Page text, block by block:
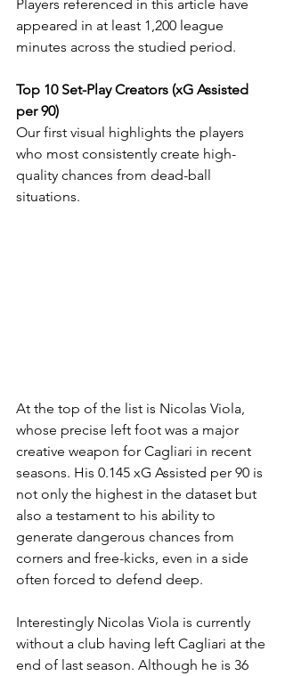
Players referenced in this article have
appeared in at least 1,200 league
minutes across the studied period.
Top 10 Set-Play Creators (xG Assisted
per 90)
Our first visual highlights the players
who most consistently create high-
quality chances from dead-ball
situations.
At the top of the list is Nicolas Viola,
whose precise left foot was a major
creative weapon for Cagliari in recent
seasons. His 0.145 xG Assisted per 90 is
not only the highest in the dataset but
also a testament to his ability to
generate dangerous chances from
corners and free-kicks, even in a side
often forced to defend deep.
Interestingly Nicolas Viola is currently
without a club having left Cagliari at the
end of last season. Although he is 36